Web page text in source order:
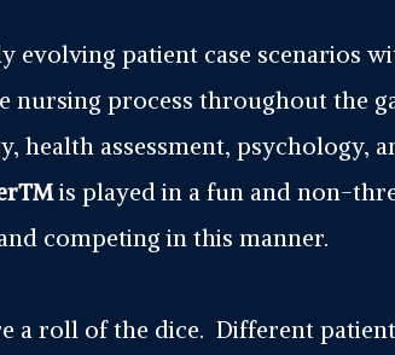
evolving patient case scenarios
nursing process throughout the
health assessment, psychology,
is played in a fun and non-
competing in this manner.
a roll of the dice. Different